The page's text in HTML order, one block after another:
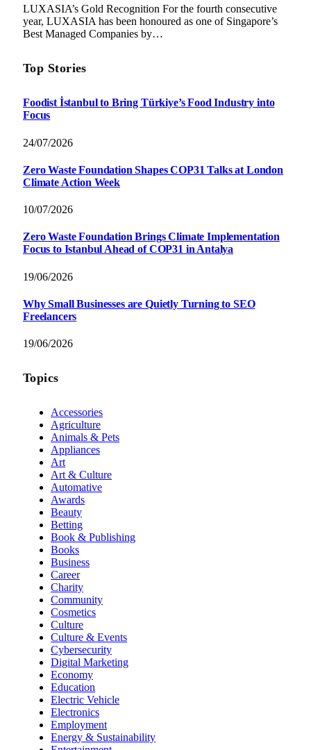
LUXASIA’s Gold Recognition For the fourth consecutive
year, LUXASIA has been honoured as one of Singapore’s
Best Managed Companies by…
Top Stories
Foodist İstanbul to Bring Türkiye’s Food Industry into
Focus
24/07/2026
Zero Waste Foundation Shapes COP31 Talks at London
Climate Action Week
10/07/2026
Zero Waste Foundation Brings Climate Implementation
Focus to Istanbul Ahead of COP31 in Antalya
19/06/2026
Why Small Businesses are Quietly Turning to SEO
Freelancers
19/06/2026
Topics
Accessories
Agriculture
Animals & Pets
Appliances
Art
Art & Culture
Automative
Awards
Beauty
Betting
Book & Publishing
Books
Business
Career
Charity
Community
Cosmetics
Culture
Culture & Events
Cybersecurity
Digital Marketing
Economy
Education
Electric Vehicle
Electronics
Employment
Energy & Sustainability